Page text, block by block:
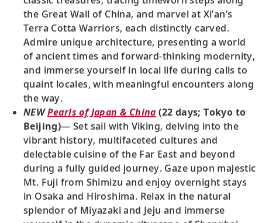
the Great Wall of China, and marvel at Xi’an’s
Terra Cotta Warriors, each distinctly carved.
Admire unique architecture, presenting a world
of ancient times and forward-thinking modernity,
and immerse yourself in local life during calls to
quaint locales, with meaningful encounters along
the way.
NEWPearls of Japan & China(22 days; Tokyo to
Beijing)— Set sail with Viking, delving into the
vibrant history, multifaceted cultures and
delectable cuisine of the Far East and beyond
during a fully guided journey. Gaze upon majestic
Mt. Fuji from Shimizu and enjoy overnight stays
in Osaka and Hiroshima. Relax in the natural
splendor of Miyazaki and Jeju and immerse